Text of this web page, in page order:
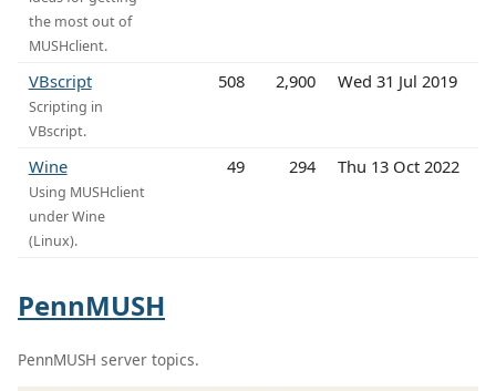
the most out of
MUSHclient.
VBscript
Scripting in
VBscript.
508 2,900 Wed 31 Jul 2019
Wine
Using MUSHclient
under Wine
(Linux).
49 294 Thu 13 Oct 2022
PennMUSH
PennMUSH server topics.